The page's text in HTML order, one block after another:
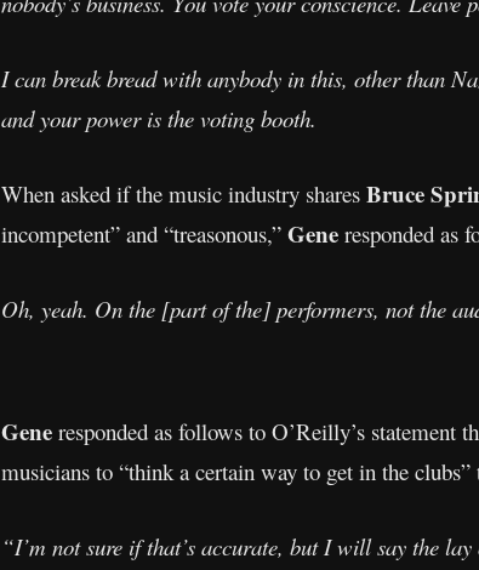
I can break bread with anybody in this, other than
and your power is the voting booth.
When asked if the music industry shares Bruce
incompetent” and “treasonous,” Gene responded as
Oh, yeah. On the [part of the] performers, not the
Gene responded as follows to O’Reilly’s statement
musicians to “think a certain way to get in the clubs”
“I’m not sure if that’s accurate, but I will say the